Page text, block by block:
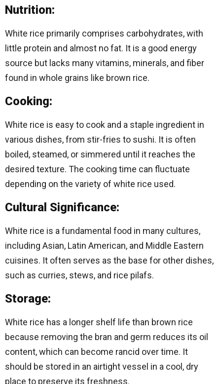
Nutrition:
White rice primarily comprises carbohydrates, with
little protein and almost no fat. It is a good energy
source but lacks many vitamins, minerals, and fiber
found in whole grains like brown rice.
Cooking:
White rice is easy to cook and a staple ingredient in
various dishes, from stir-fries to sushi. It is often
boiled, steamed, or simmered until it reaches the
desired texture. The cooking time can fluctuate
depending on the variety of white rice used.
Cultural Significance:
White rice is a fundamental food in many cultures,
including Asian, Latin American, and Middle Eastern
cuisines. It often serves as the base for other dishes,
such as curries, stews, and rice pilafs.
Storage:
White rice has a longer shelf life than brown rice
because removing the bran and germ reduces its oil
content, which can become rancid over time. It
should be stored in an airtight vessel in a cool, dry
place to preserve its freshness.